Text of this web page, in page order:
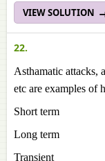
VIEW SOLUTION
22.
Asthamatic attacks,
etc are examples of
Short term
Long term
Transient